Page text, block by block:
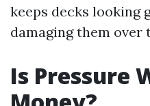
keeps decks looking
damaging them over
Is Pressure